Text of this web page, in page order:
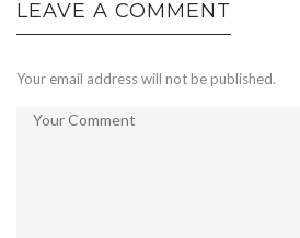
LEAVE A COMMENT
Your email address will not be published.